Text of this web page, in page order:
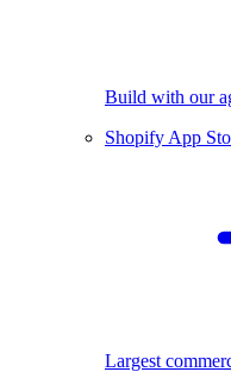
Build with our
Shopify App
Largest